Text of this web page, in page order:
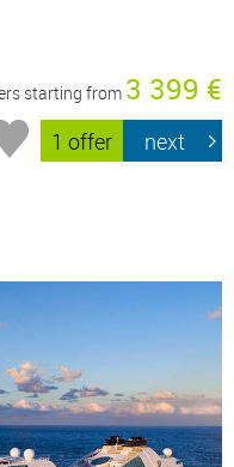
starting from 3 399 €
1 offer next